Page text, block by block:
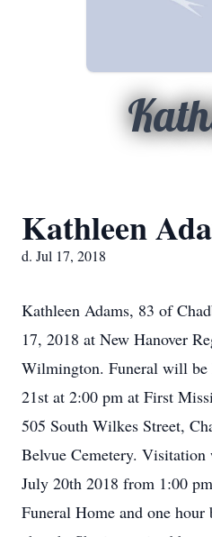
Kathleen
d. Jul 17, 2018
Kathleen Adams, 83 of
17, 2018 at New Hanover
Wilmington. Funeral will be
21st at 2:00 pm at First
505 South Wilkes Street,
Belvue Cemetery.
July 20th 2018 from 1:00
Funeral Home and one hour